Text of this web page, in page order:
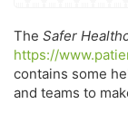
The Safer
https://
contains some
and teams to